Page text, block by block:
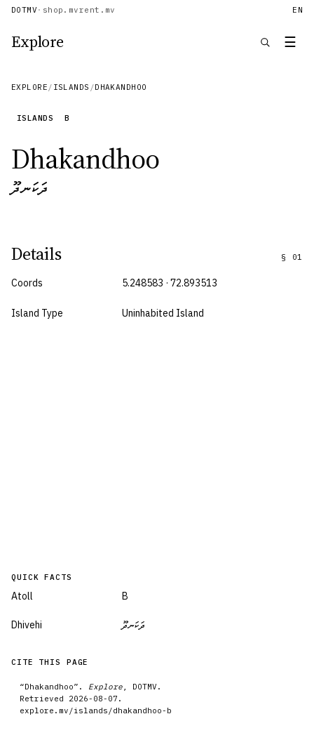
DOTMV · shop.mvrent.mv EN
Explore ☰
EXPLORE / ISLANDS /DHAKANDHOO
ISLANDS B
Dhakandhoo
ދަކަނދޫ
Details § 01
Coords 5.248583 · 72.893513
Island Type Uninhabited Island
QUICK FACTS
Atoll B
Dhivehi ދަކަނދޫ
CITE THIS PAGE
“Dhakandhoo”. Explore , DOTMV.
Retrieved 2026-08-07 .
explore.mv/islands /dhakandhoo-b